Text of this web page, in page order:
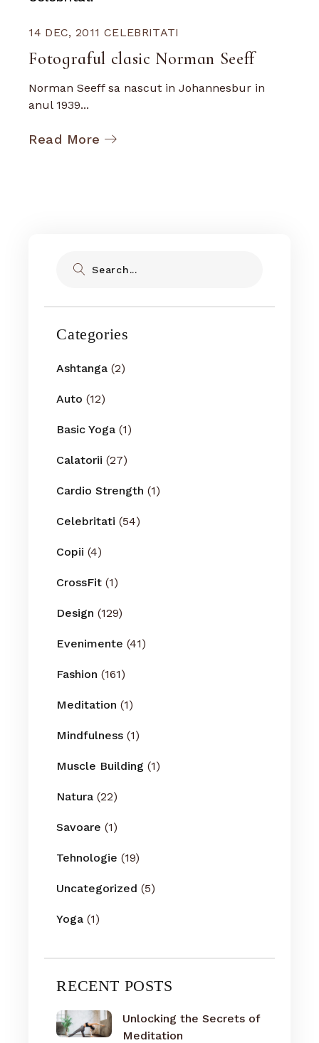
14 DEC, 2011 CELEBRITATI
Fotograful clasic Norman Seeff
Norman Seeff sa nascut in Johannesbur in
anul 1939...
Read More
Categories
Ashtanga (2)
Auto (12)
Basic Yoga (1)
Calatorii (27)
Cardio Strength (1)
Celebritati (54)
Copii (4)
CrossFit (1)
Design (129)
Evenimente (41)
Fashion (161)
Meditation (1)
Mindfulness (1)
Muscle Building (1)
Natura (22)
Savoare (1)
Tehnologie (19)
Uncategorized (5)
Yoga (1)
RECENT POSTS
Unlocking the Secrets of
Meditation